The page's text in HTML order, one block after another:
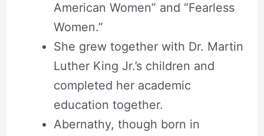
American Women” and “Fearless
Women.”
She grew together with Dr. Martin
Luther King Jr.’s children and
completed her academic
education together.
Abernathy, though born in